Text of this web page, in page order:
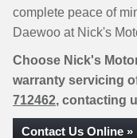
complete peace of
Daewoo at Nick's
Choose Nick's
warranty servicing
712462, contacting
Contact Us Online »